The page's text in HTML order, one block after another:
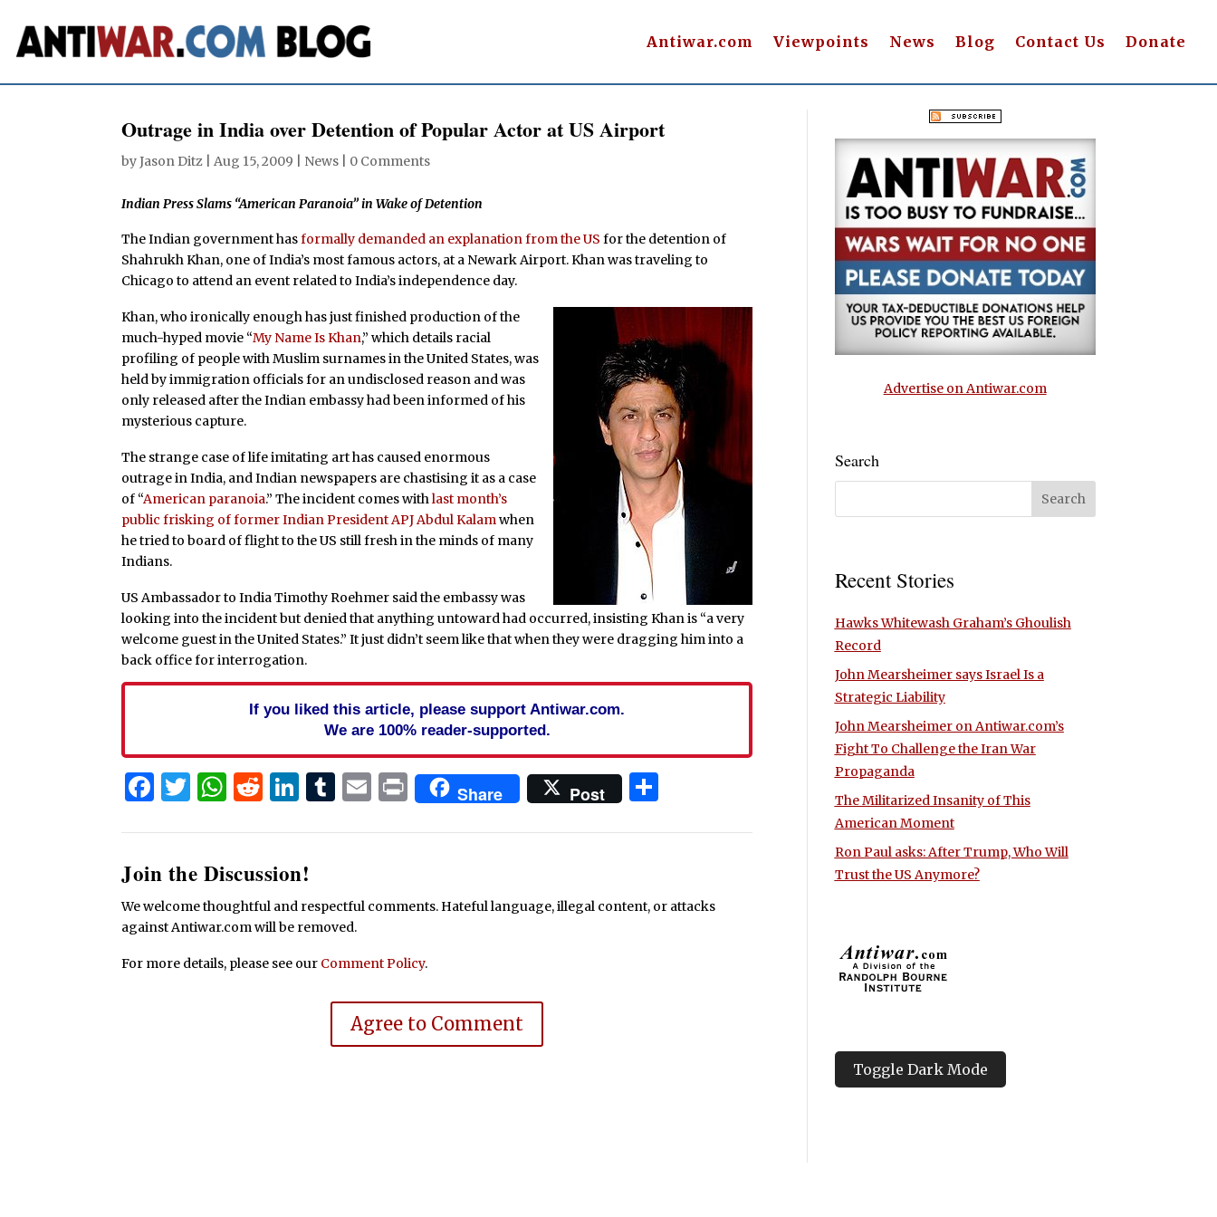
Antiwar.com Viewpoints News Blog Contact Us Donate
Outrage in India over Detention of Popular Actor at US Airport
byJason Ditz Aug 15, 2009 News 0 Comments
Indian Press Slams “American Paranoia” in Wake of Detention
The Indian government hasformally demanded an explanation from the US for the detention of
Shahrukh Khan, one of India’s most famous actors, at a Newark Airport. Khan was traveling to
Chicago to attend an event related to India’s independence day.
Khan, who ironically enough has just finished production of the
much-hyped movie “My Name Is Khan,” which details racial
profiling of people with Muslim surnames in the United States, was
held by immigration officials for an undisclosed reason and was
only released after the Indian embassy had been informed of his
mysterious capture.
The strange case of life imitating art has caused enormous
outrage in India, and Indian newspapers are chastising it as a case
of “American paranoia.” The incident comes withlast month’s
public frisking of former Indian President APJ Abdul Kalamwhen
he tried to board of flight to the US still fresh in the minds of many
Indians.
US Ambassador to India Timothy Roehmer said the embassy was
looking into the incident but denied that anything untoward had occurred, insisting Khan is “a very
welcome guest in the United States.” It just didn’t seem like that when they were dragging him into a
back office for interrogation.
If you liked this article, please support Antiwar.com.
We are 100% reader-supported.
Facebook
Twitter
WhatsApp
Reddit
LinkedIn
Tumblr
Email
PrintShare Post
Join the Discussion!
We welcome thoughtful and respectful comments. Hateful language, illegal content, or attacks
against Antiwar.com will be removed.
For more details, please see our Comment Policy.
Agree to Comment
Advertise on Antiwar.com
Search
Recent Stories
Hawks Whitewash Graham’s Ghoulish
Record
John Mearsheimer says Israel Is a
Strategic Liability
John Mearsheimer on Antiwar.com’s
Fight To Challenge the Iran War
Propaganda
The Militarized Insanity of This
American Moment
Ron Paul asks: After Trump, Who Will
Trust the US Anymore?
Toggle Dark Mode